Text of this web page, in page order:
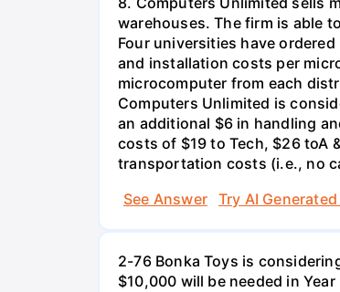
warehouses. The firm is able
Four universities have
and installation costs per
microcomputer from each
Computers Unlimited is
an additional $6 in handling
costs of $19 to Tech, $26 toA
transportation costs (i.e., no
See Answer
Try AI
2-76 Bonka Toys is
$10,000 will be needed in